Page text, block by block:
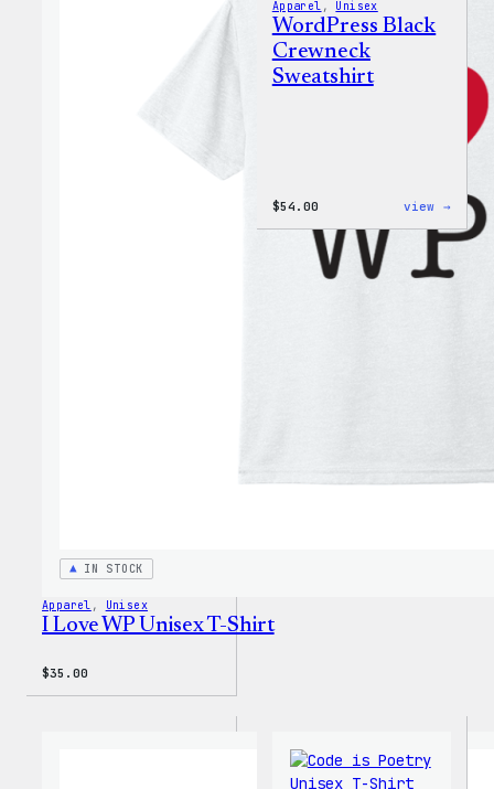
IN STOCK
Apparel , Unisex
I Love WP Unisex T-Shirt
$35.00
Apparel , Unisex
WordPress Black
Crewneck
Sweatshirt
$54.00 view →
Black